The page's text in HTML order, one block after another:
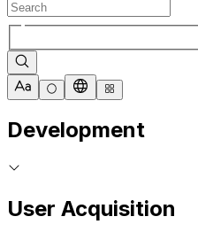
Development
User Acquisition